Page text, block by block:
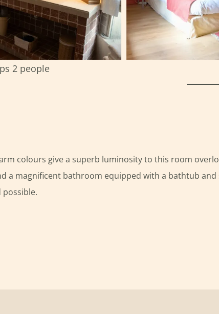
2 people
colours give a superb luminosity to this room
a magnificent bathroom equipped with a bathtub
possible.